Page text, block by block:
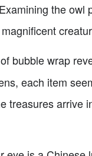
the owl
bubble wrap
each item
treasures arrive